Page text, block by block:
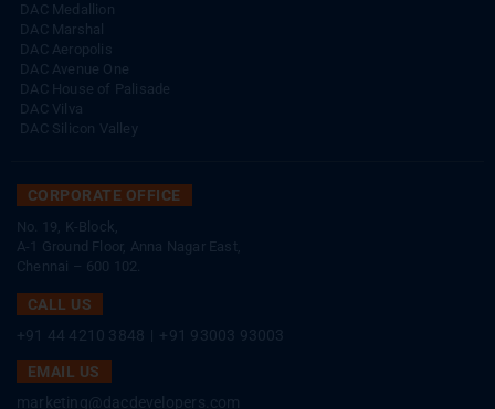
DAC Medallion
DAC Marshal
DAC Aeropolis
DAC Avenue One
DAC House of Palisade
DAC Vilva
DAC Silicon Valley
CORPORATE OFFICE
No. 19, K-Block,
A-1 Ground Floor, Anna Nagar East,
Chennai – 600 102.
CALL US
+91 44 4210 3848
+91 93003 93003
EMAIL US
marketing@dacdevelopers.com